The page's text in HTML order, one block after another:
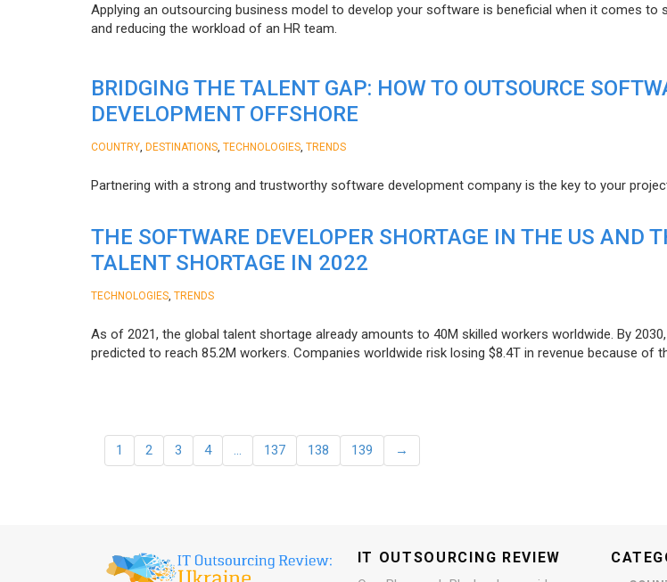
Applying an outsourcing business model to develop your software is beneficial when it comes to
and reducing the workload of an HR team.
BRIDGING THE TALENT GAP: HOW TO OUTSOURCE
DEVELOPMENT OFFSHORE
COUNTRY DESTINATIONS TECHNOLOGIES TRENDS
Partnering with a strong and trustworthy software development company is the key to your
THE SOFTWARE DEVELOPER SHORTAGE IN THE US AND
TALENT SHORTAGE IN 2022
TECHNOLOGIES TRENDS
As of 2021, the global talent shortage already amounts to 40M skilled workers worldwide. By
predicted to reach 85.2M workers. Сompanies worldwide risk losing $8.4T in revenue because of
1 2 3 4 … 137 138 139 →
IT OUTSOURCING REVIEW